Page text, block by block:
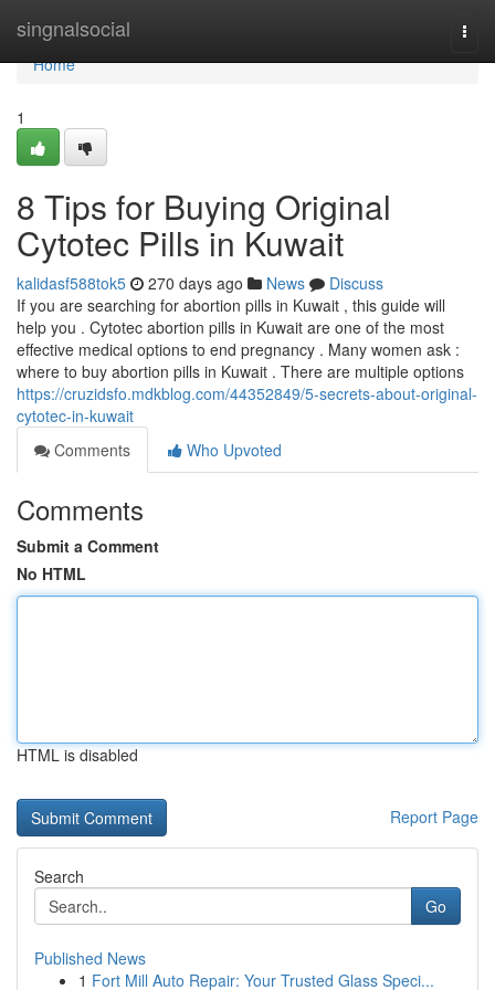
singnalsocial
Home
Home
1
8 Tips for Buying Original
Cytotec Pills in Kuwait
kalidasf588tok5 270 days ago News
Discuss
If you are searching for abortion pills in Kuwait , this guide will
help you . Cytotec abortion pills in Kuwait are one of the most
effective medical options to end pregnancy . Many women ask :
where to buy abortion pills in Kuwait . There are multiple options
https://cruzidsfo.mdkblog.com/44352849/5-secrets-about-original-
cytotec-in-kuwait
Comments
Who Upvoted
Comments
Submit a Comment
No HTML
HTML is disabled
Report Page
Search
Go
Published News
1 Fort Mill Auto Repair: Your Trusted Glass Speci...